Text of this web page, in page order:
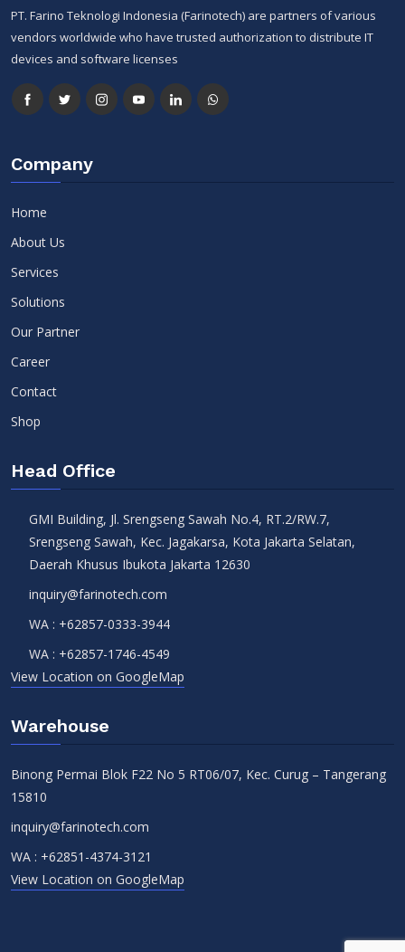
PT. Farino Teknologi Indonesia (Farinotech) are partners of various
vendors worldwide who have trusted authorization to distribute IT
devices and software licenses
Company
Home
About Us
Services
Solutions
Our Partner
Career
Contact
Shop
Head Office
GMI Building, Jl. Srengseng Sawah No.4, RT.2/RW.7,
Srengseng Sawah, Kec. Jagakarsa, Kota Jakarta Selatan,
Daerah Khusus Ibukota Jakarta 12630
inquiry@farinotech.com
WA : +62857-0333-3944
WA : +62857-1746-4549
View Location on GoogleMap
Warehouse
Binong Permai Blok F22 No 5 RT06/07, Kec. Curug – Tangerang
15810
inquiry@farinotech.com
WA : +62851-4374-3121
View Location on GoogleMap